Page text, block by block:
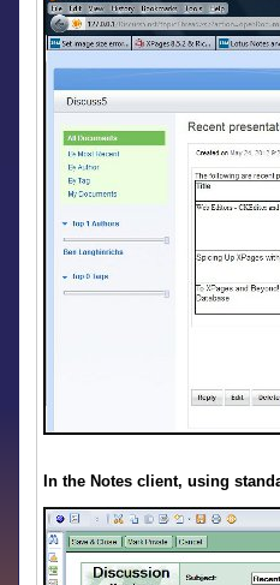
In the Notes client, using